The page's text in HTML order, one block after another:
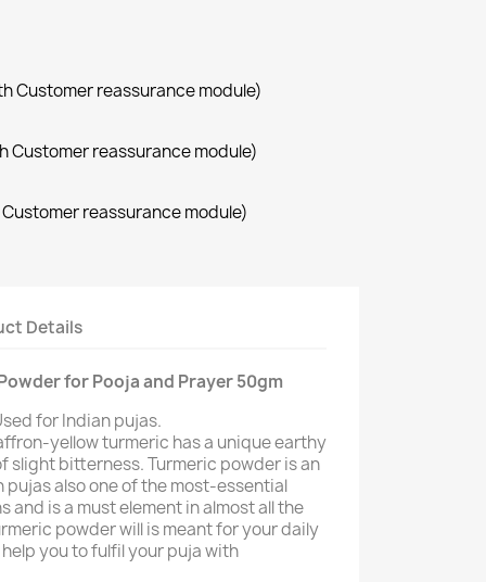
Customer reassurance module)
Customer reassurance module)
reassurance module)
Details
for Pooja and Prayer 50gm
for Indian pujas.
yellow turmeric has a unique earthy
slight bitterness. Turmeric powder is an
also one of the most-essential
and is a must element in almost all the
powder will is meant for your daily
you to fulfil your puja with